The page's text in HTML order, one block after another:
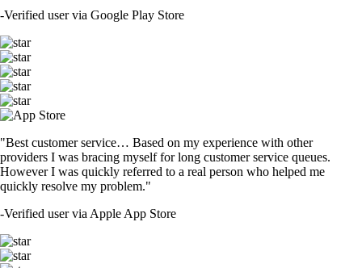
-Verified user via Google Play Store
"Best customer service… Based on my experience with other
providers I was bracing myself for long customer service queues.
However I was quickly referred to a real person who helped me
quickly resolve my problem."
-Verified user via Apple App Store